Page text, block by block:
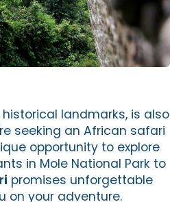
landmarks, is also
seeking an African safari
opportunity to explore
in Mole National Park to
promises unforgettable
on your adventure.